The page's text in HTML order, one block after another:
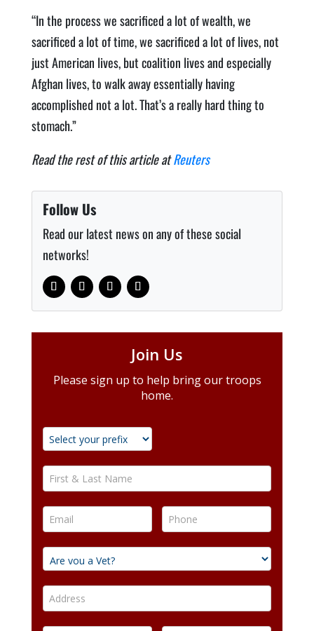
“In the process we sacrificed a lot of wealth, we
sacrificed a lot of time, we sacrificed a lot of lives, not
just American lives, but coalition lives and especially
Afghan lives, to walk away essentially having
accomplished not a lot. That’s a really hard thing to
stomach.”
Read the rest of this article atReuters
Follow Us
Read our latest news on any of these social
networks!